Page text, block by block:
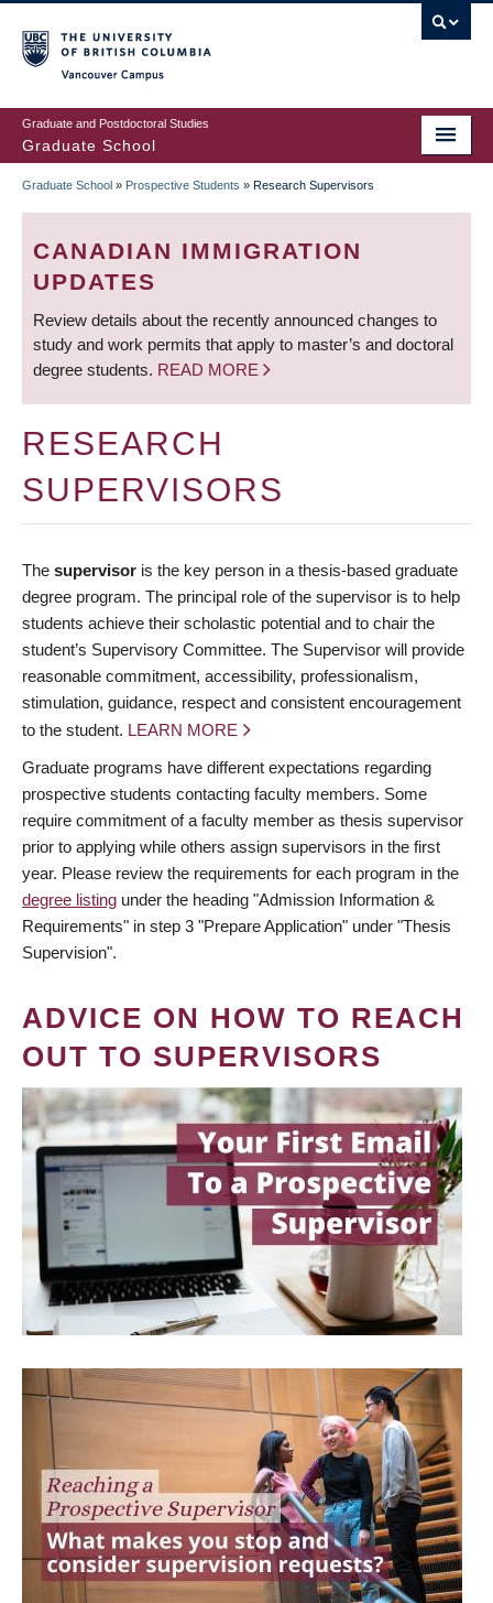
to
main
content
Graduate and Postdoctoral Studies
Graduate School
BREADCRUMB
Graduate School » Prospective Students » Research Supervisors
CANADIAN IMMIGRATION
UPDATES
Review details about the recently announced changes to
study and work permits that apply to master’s and doctoral
degree students. READ MORE
RESEARCH
SUPERVISORS
The supervisor is the key person in a thesis-based graduate
degree program. The principal role of the supervisor is to help
students achieve their scholastic potential and to chair the
student’s Supervisory Committee. The Supervisor will provide
reasonable commitment, accessibility, professionalism,
stimulation, guidance, respect and consistent encouragement
to the student. LEARN MORE
Graduate programs have different expectations regarding
prospective students contacting faculty members. Some
require commitment of a faculty member as thesis supervisor
prior to applying while others assign supervisors in the first
year. Please review the requirements for each program in the
degree listing under the heading "Admission Information &
Requirements" in step 3 "Prepare Application" under "Thesis
Supervision".
ADVICE ON HOW TO REACH
OUT TO SUPERVISORS